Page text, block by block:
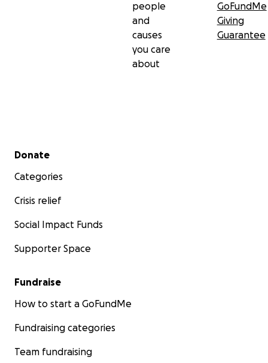
people
and
causes
you care
about
GoFundMe
Giving
Guarantee
Secondary menu
Donate
Categories
Crisis relief
Social Impact Funds
Supporter Space
Fundraise
How to start a GoFundMe
Fundraising categories
Team fundraising